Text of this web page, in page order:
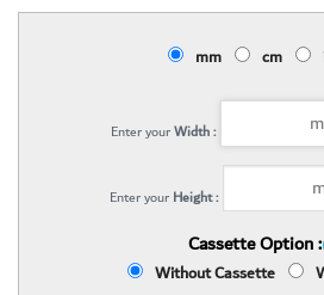
mm cm
Enter yourWidth :
Enter your Height :
Cassette Option :
Without Cassette